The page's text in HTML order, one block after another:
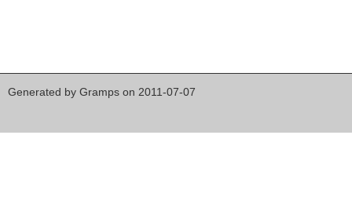
Generated by Gramps on 2011-07-07